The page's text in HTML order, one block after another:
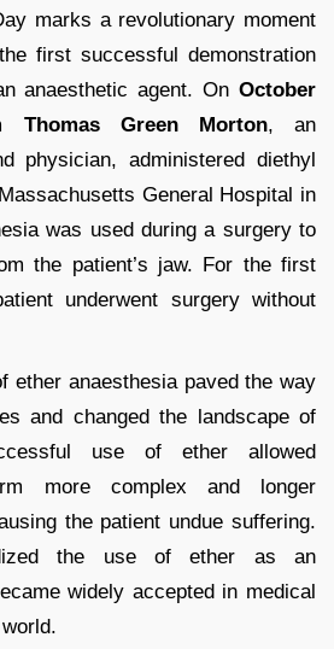
marks a revolutionary moment
first successful demonstration
anaesthetic agent. On October
Thomas Green Morton, an
physician, administered diethyl
General Hospital in
was used during a surgery to
the patient’s jaw. For the first
underwent surgery without
ether anaesthesia paved the way
and changed the landscape of
use of ether allowed
more complex and longer
the patient undue suffering.
the use of ether as an
widely accepted in medical